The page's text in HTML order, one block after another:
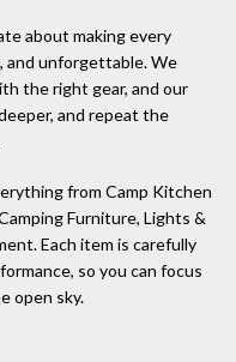
about making every
and unforgettable. We
the right gear, and our
and repeat the
from Camp Kitchen
Furniture, Lights &
Each item is carefully
so you can focus
open sky.